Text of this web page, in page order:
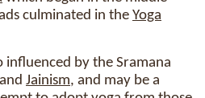
culminated in the Yoga
influenced by the Sramana
Jainism, and may be a